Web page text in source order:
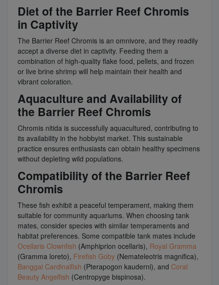
Diet of the Barrier Reef Chromis
in Captivity
The Barrier Reef Chromis is an omnivore, and they readily
accept a diverse diet in captivity. Feeding them a
combination of high-quality flake food, pellets, and frozen
or live brine shrimp will help maintain their health and
vibrant coloration.
Aquaculture and Availability of
the Barrier Reef Chromis
Chromis nitida is successfully aquacultured, contributing to
its availability in the hobbyist market. This sustainable
practice ensures enthusiasts can obtain healthy specimens
without depleting wild populations.
Compatibility of the Barrier Reef
Chromis
These fish exhibit a peaceful temperament, making them
suitable for community aquariums. When choosing tank
mates, consider species with similar temperaments and
habitat preferences. Some compatible tank mates include
Ocellaris Clownfish (Amphiprion ocellaris), Royal Gramma
(Gramma loreto), Firefish Goby (Nemateleotris magnifica),
Banggai Cardinalfish (Pterapogon kauderni), and Coral
Beauty Angelfish (Centropyge bispinosa).